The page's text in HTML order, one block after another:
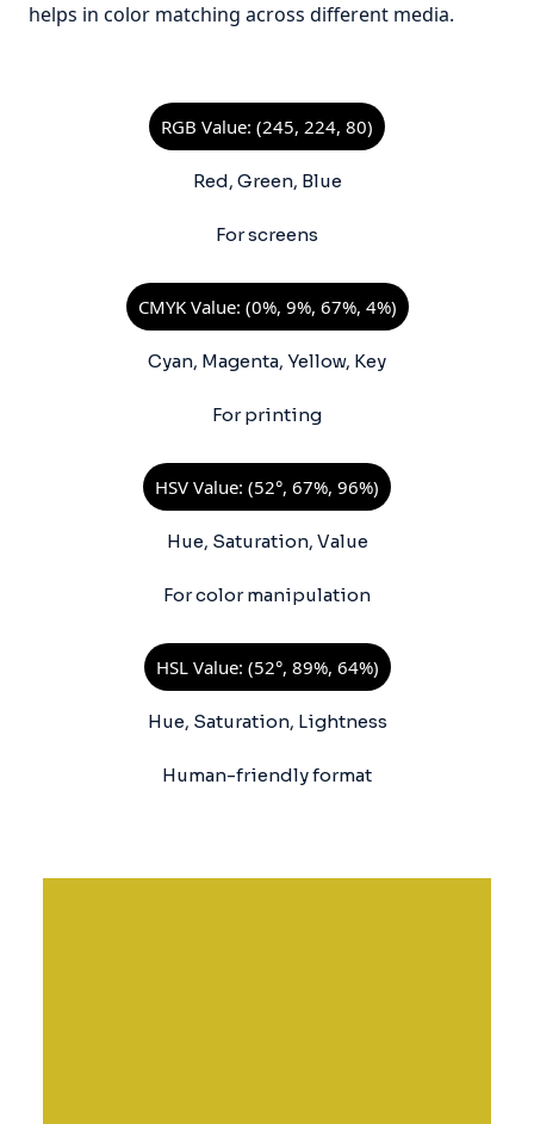
helps in color matching across different media.
RGB Value: (245, 224, 80)
Red, Green, Blue
For screens
CMYK Value: (0%, 9%, 67%, 4%)
Cyan, Magenta, Yellow, Key
For printing
HSV Value: (52°, 67%, 96%)
Hue, Saturation, Value
For color manipulation
HSL Value: (52°, 89%, 64%)
Hue, Saturation, Lightness
Human-friendly format